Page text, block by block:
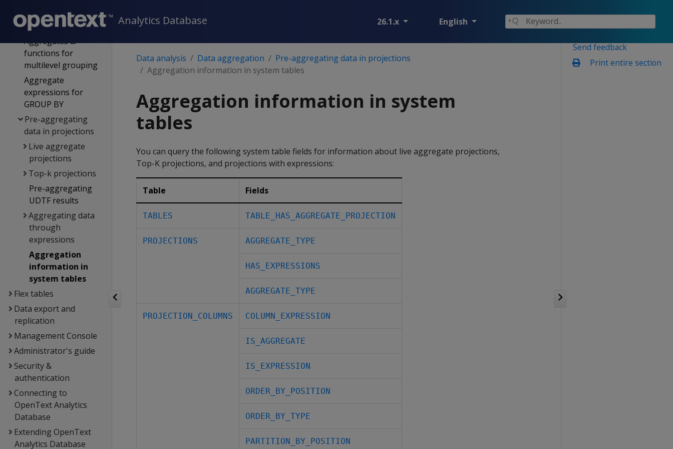
Analytics Database 26.1.x English
Multi-level
aggregation
Aggregates &
functions for
multilevel grouping
Aggregate
expressions for
GROUP BY
Pre-aggregating
data in projections
Live aggregate
projections
Top-k projections
Pre-aggregating
UDTF results
Aggregating data
through
expressions
Aggregation
information in
system tables
Flex tables
Data export and
replication
Management Console
Administrator's guide
Security &
authentication
Connecting to
OpenText Analytics
Database
Extending OpenText
Analytics Database
Send feedback
Print entire section
Data analysis Data aggregation
Pre-aggregating data in projections
Aggregation information in system tables
Aggregation information in system
tables
You can query the following system table fields for information about live aggregate projections,
Top-K projections, and projections with expressions:
Table Fields
TABLES TABLE_HAS_AGGREGATE_PROJECTION
PROJECTIONS AGGREGATE_TYPE
HAS_EXPRESSIONS
AGGREGATE_TYPE
PROJECTION_COLUMNS COLUMN_EXPRESSION
IS_AGGREGATE
IS_EXPRESSION
ORDER_BY_POSITION
ORDER_BY_TYPE
PARTITION_BY_POSITION